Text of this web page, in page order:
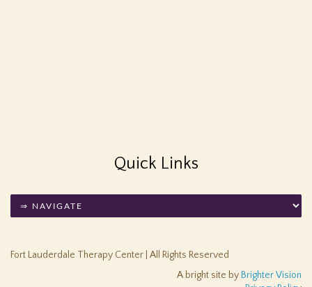
Quick Links
Fort Lauderdale Therapy Center | All Rights Reserved
A bright site by Brighter Vision